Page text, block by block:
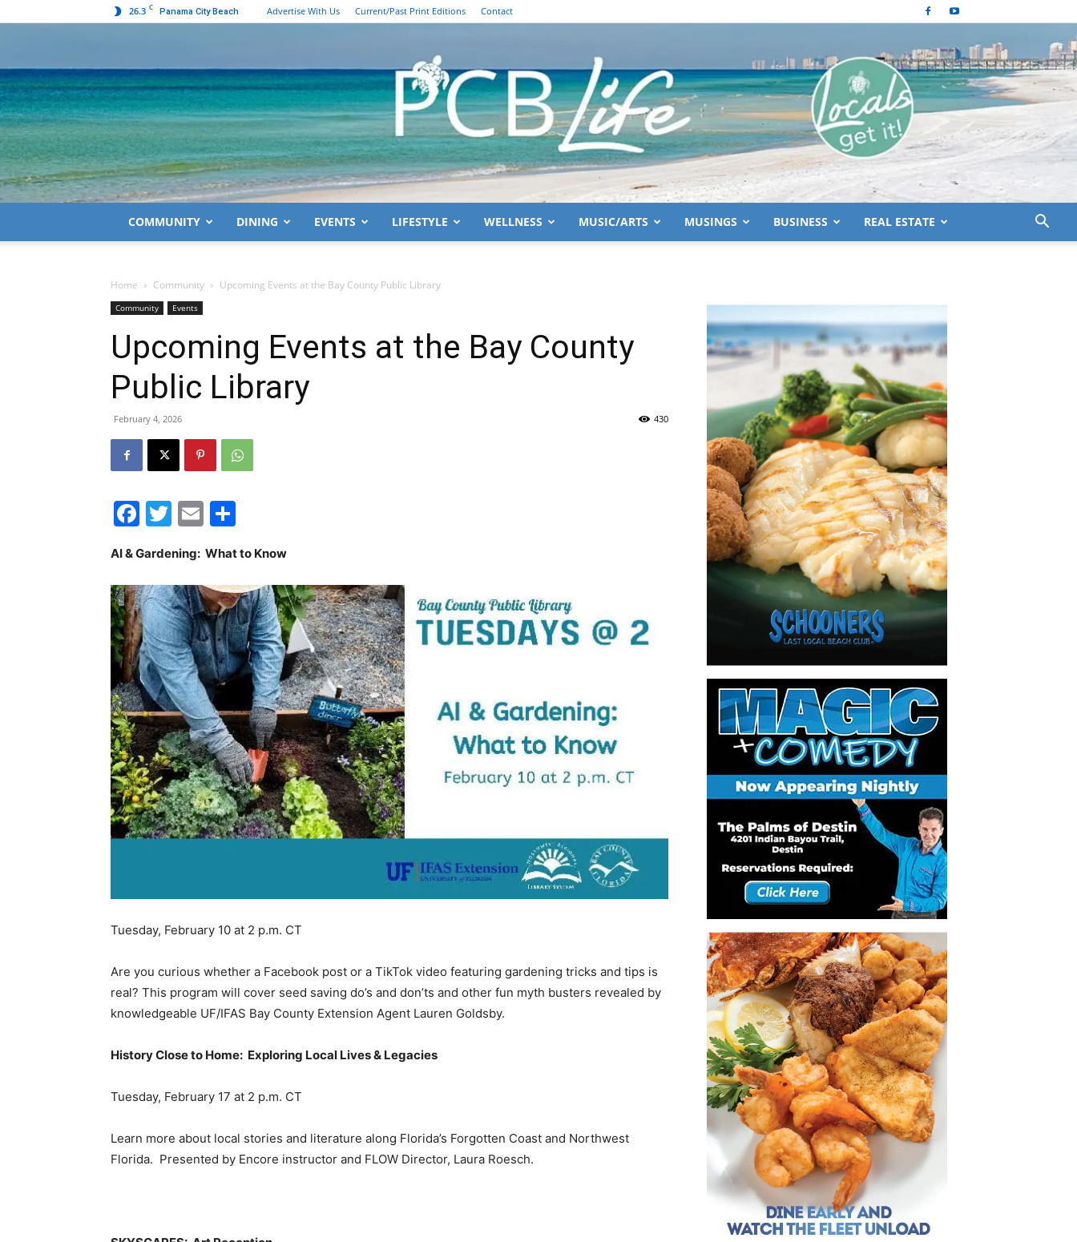
26.3 C Panama City Beach Advertise With Us Current/Past Print Editions Contact
Life
Beach
News,
Events
COMMUNITY DINING EVENTS LIFESTYLE WELLNESS MUSIC/ARTS MUSINGS BUSINESS REAL ESTATE
Home Community Upcoming Events at the Bay County Public Library
Community Events
Upcoming Events at the Bay County
Public Library
February 4, 2026 430
Facebook
Twitter
Email
AI & Gardening: What to Know
Tuesday, February 10 at 2 p.m. CT
Are you curious whether a Facebook post or a TikTok video featuring gardening tricks and tips is
real? This program will cover seed saving do’s and don’ts and other fun myth busters revealed by
knowledgeable UF/IFAS Bay County Extension Agent Lauren Goldsby.
History Close to Home: Exploring Local Lives & Legacies
Tuesday, February 17 at 2 p.m. CT
Learn more about local stories and literature along Florida’s Forgotten Coast and Northwest
Florida. Presented by Encore instructor and FLOW Director, Laura Roesch.